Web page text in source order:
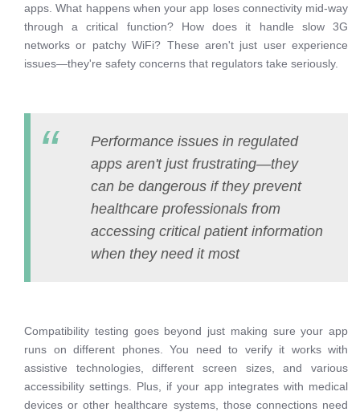
apps. What happens when your app loses connectivity mid-way
through a critical function? How does it handle slow 3G
networks or patchy WiFi? These aren't just user experience
issues—they're safety concerns that regulators take seriously.
Performance issues in regulated
apps aren't just frustrating—they
can be dangerous if they prevent
healthcare professionals from
accessing critical patient information
when they need it most
Compatibility testing goes beyond just making sure your app
runs on different phones. You need to verify it works with
assistive technologies, different screen sizes, and various
accessibility settings. Plus, if your app integrates with medical
devices or other healthcare systems, those connections need